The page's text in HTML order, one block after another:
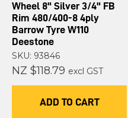
Wheel 8" Silver 3/4" FB
Rim 480/400-8 4ply
Barrow Tyre W110
Deestone
SKU: 93846
NZ $118.79 excl GST
ADD TO CART